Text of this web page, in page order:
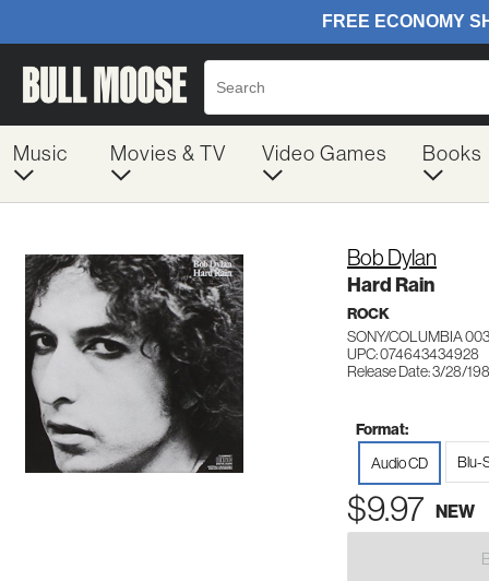
Music Movies & TV Video Games Books
Bob Dylan
Hard Rain
ROCK
SONY/COLUMBIA
UPC: 074643434928
Release Date: 3/28/
Format:
Audio CD Blu-
$9.97 NEW